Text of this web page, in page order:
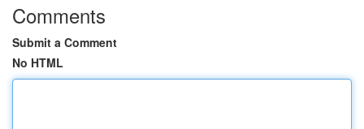
Comments
Submit a Comment
No HTML